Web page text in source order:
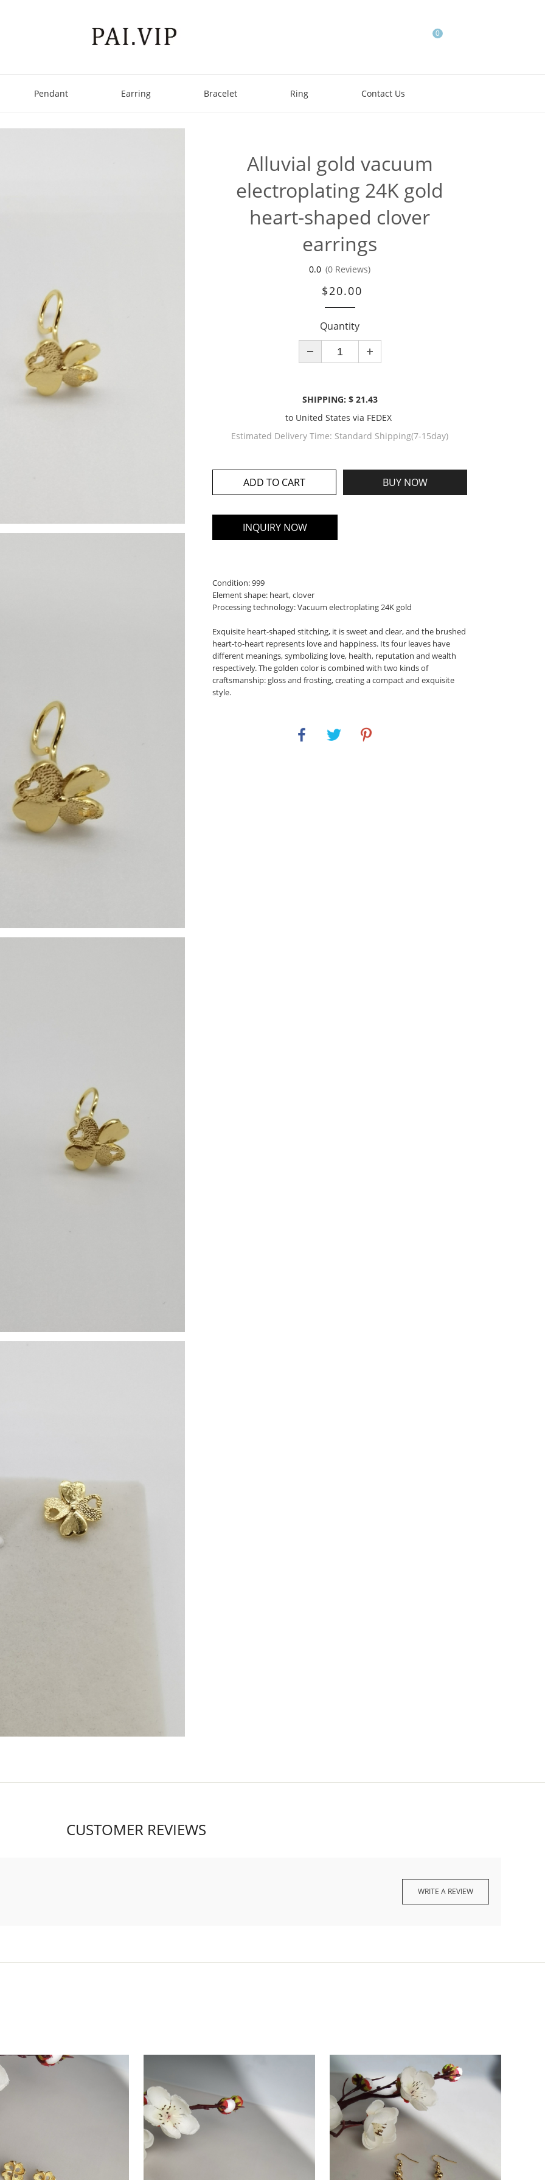
0
Pendant Earring Bracelet Ring Contact Us
Alluvial gold vacuum
electroplating 24K gold
heart-shaped clover
earrings
0.0 (0 Reviews)
$20.00
Quantity
SHIPPING: $ 21.43
to United States via FEDEX
Estimated Delivery Time: Standard Shipping(7-15day)
ADD TO CART BUY NOW
INQUIRY NOW
Condition: 999
Element shape: heart, clover
Processing technology: Vacuum electroplating 24K gold
Exquisite heart-shaped stitching, it is sweet and clear, and the brushed
heart-to-heart represents love and happiness. Its four leaves have
different meanings, symbolizing love, health, reputation and wealth
respectively. The golden color is combined with two kinds of
craftsmanship: gloss and frosting, creating a compact and exquisite
style.
twitter pinterest
CUSTOMER REVIEWS
WRITE A REVIEW